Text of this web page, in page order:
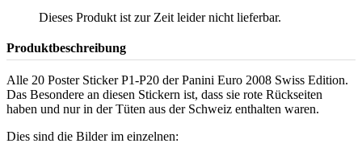
Dieses Produkt ist zur Zeit leider nicht lieferbar.
Produktbeschreibung
Alle 20 Poster Sticker P1-P20 der Panini Euro 2008 Swiss Edition.
Das Besondere an diesen Stickern ist, dass sie rote Rückseiten
haben und nur in der Tüten aus der Schweiz enthalten waren.
Dies sind die Bilder im einzelnen: